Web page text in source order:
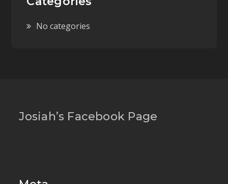
No categories
Josiah’s Facebook Page